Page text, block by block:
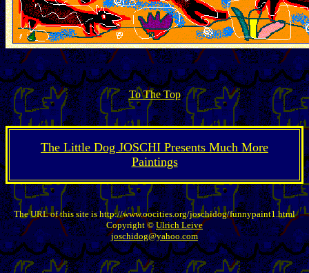
To The Top
The Little Dog JOSCHI Presents Much More
Paintings
The URL of this site is http://www.oocities.org/joschidog/funnypaint1.html
Copyright ©Ulrich Leive
joschidog@yahoo.com